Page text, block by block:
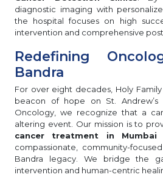
diagnostic imaging with
the hospital focuses on high
intervention and comprehensive
Redefining
Bandra
For over eight decades, Holy
beacon of hope on St.
Oncology, we recognize that a
altering event. Our mission is to
cancer treatment in Mumbai
compassionate, community-
Bandra legacy. We bridge the
intervention and human-centric